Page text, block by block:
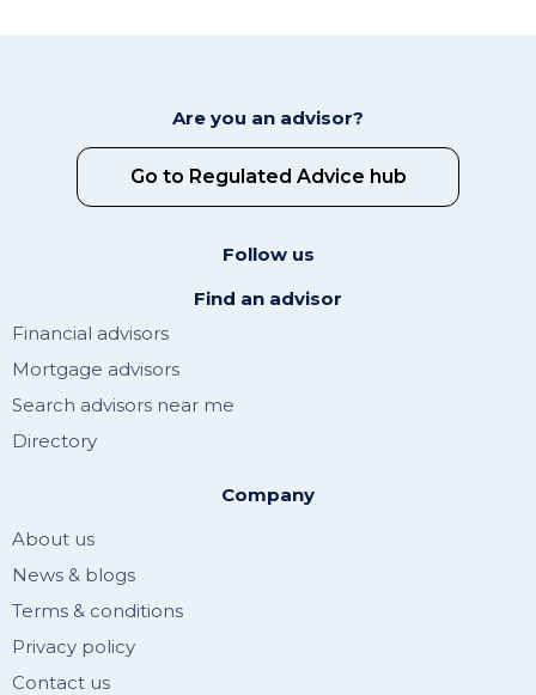
Are you an advisor?
Go to Regulated Advice hub
Follow us
Find an advisor
Financial advisors
Mortgage advisors
Search advisors near me
Directory
Company
About us
News & blogs
Terms & conditions
Privacy policy
Contact us